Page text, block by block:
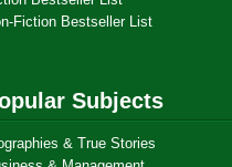
Fiction Bestseller List
Subjects
& True Stories